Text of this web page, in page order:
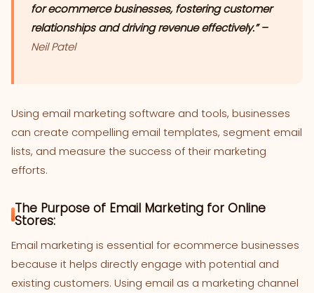
for ecommerce businesses, fostering customer
relationships and driving revenue effectively.” –
Neil Patel
Using email marketing software and tools, businesses
can create compelling email templates, segment email
lists, and measure the success of their marketing
efforts.
The Purpose of Email Marketing for Online
Stores:
Email marketing is essential for ecommerce businesses
because it helps directly engage with potential and
existing customers. Using email as a marketing channel